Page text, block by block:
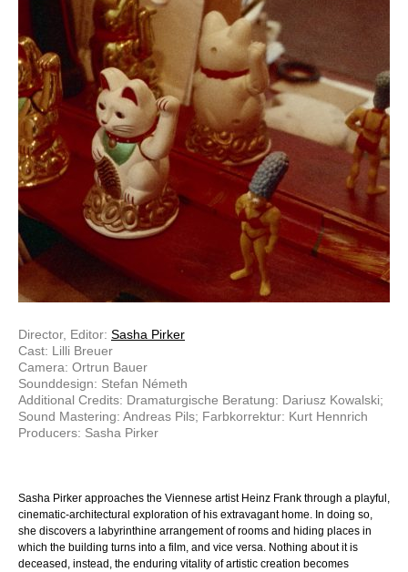
Director, Editor: Sasha Pirker
Cast: Lilli Breuer
Camera: Ortrun Bauer
Sounddesign: Stefan Németh
Additional Credits: Dramaturgische Beratung: Dariusz Kowalski;
Sound Mastering: Andreas Pils; Farbkorrektur: Kurt Hennrich
Producers: Sasha Pirker
Sasha Pirker approaches the Viennese artist Heinz Frank through a playful,
cinematic-architectural exploration of his extravagant home. In doing so,
she discovers a labyrinthine arrangement of rooms and hiding places in
which the building turns into a film, and vice versa. Nothing about it is
deceased, instead, the enduring vitality of artistic creation becomes